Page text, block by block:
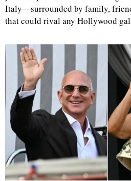
Italy—surrounded by family,
that could rival any Hollywood